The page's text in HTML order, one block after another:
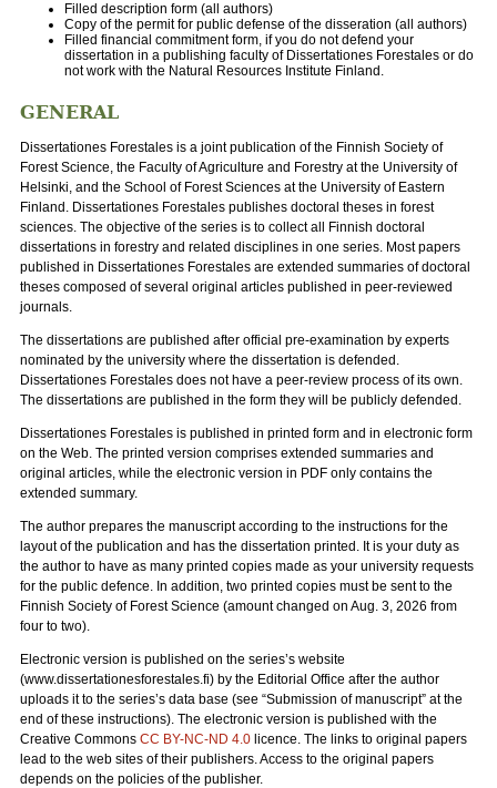
Filled description form (all authors)
Copy of the permit for public defense of the disseration (all authors)
Filled financial commitment form, if you do not defend your
dissertation in a publishing faculty of Dissertationes Forestales or do
not work with the Natural Resources Institute Finland.
GENERAL
Dissertationes Forestales is a joint publication of the Finnish Society of
Forest Science, the Faculty of Agriculture and Forestry at the University of
Helsinki, and the School of Forest Sciences at the University of Eastern
Finland. Dissertationes Forestales publishes doctoral theses in forest
sciences. The objective of the series is to collect all Finnish doctoral
dissertations in forestry and related disciplines in one series. Most papers
published in Dissertationes Forestales are extended summaries of doctoral
theses composed of several original articles published in peer-reviewed
journals.
The dissertations are published after official pre-examination by experts
nominated by the university where the dissertation is defended.
Dissertationes Forestales does not have a peer-review process of its own.
The dissertations are published in the form they will be publicly defended.
Dissertationes Forestales is published in printed form and in electronic form
on the Web. The printed version comprises extended summaries and
original articles, while the electronic version in PDF only contains the
extended summary.
The author prepares the manuscript according to the instructions for the
layout of the publication and has the dissertation printed. It is your duty as
the author to have as many printed copies made as your university requests
for the public defence. In addition, two printed copies must be sent to the
Finnish Society of Forest Science (amount changed on Aug. 3, 2026 from
four to two).
Electronic version is published on the series’s website
(www.dissertationesforestales.fi) by the Editorial Office after the author
uploads it to the series’s data base (see “Submission of manuscript” at the
end of these instructions). The electronic version is published with the
Creative Commons CC BY-NC-ND 4.0 licence. The links to original papers
lead to the web sites of their publishers. Access to the original papers
depends on the policies of the publisher.